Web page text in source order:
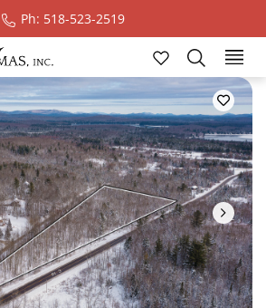
Ph: 518-523-2519